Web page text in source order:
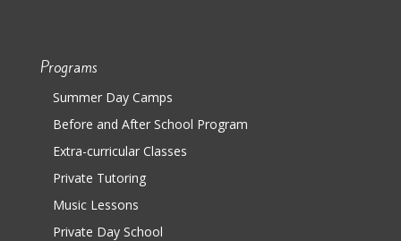
Programs
Summer Day Camps
Before and After School Program
Extra-curricular Classes
Private Tutoring
Music Lessons
Private Day School